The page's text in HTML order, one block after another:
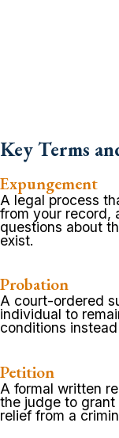
Key Terms
Expungement
A legal process
from your record,
questions about
exist.
Probation
A court-ordered
individual to
conditions
Petition
A formal written
the judge to grant
relief from a